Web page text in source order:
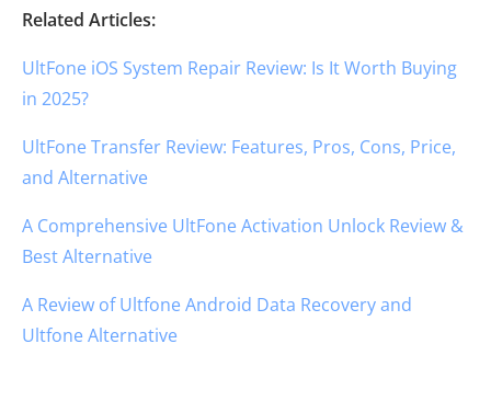
Related Articles:
UltFone iOS System Repair Review: Is It Worth Buying
in 2025?
UltFone Transfer Review: Features, Pros, Cons, Price,
and Alternative
A Comprehensive UltFone Activation Unlock Review &
Best Alternative
A Review of Ultfone Android Data Recovery and
Ultfone Alternative